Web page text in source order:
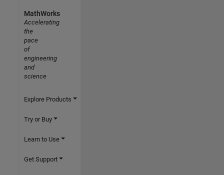
MathWorks
Accelerating
the
pace
of
engineering
and
science
Explore Products
Try or Buy
Learn to Use
Get Support